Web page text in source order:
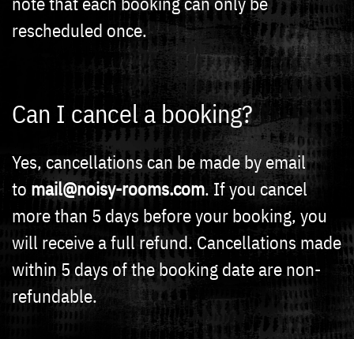
rescheduled once.
Can I cancel a booking?
Yes, cancellations can be made by email
to mail@noisy-rooms.com. If you cancel
more than 5 days before your booking, you
will receive a full refund. Cancellations made
within 5 days of the booking date are non-
refundable.